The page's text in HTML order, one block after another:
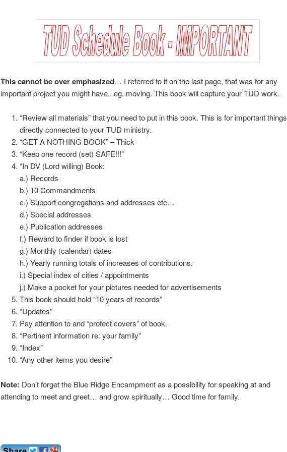
This cannot be over emphasized… I referred to it on the last page, that was for any
important project you might have.. eg. moving. This book will capture your TUD work.
“Review all materials” that you need to put in this book. This is for important things
directly connected to your TUD ministry.
“GET A NOTHING BOOK” – Thick
“Keep one record (set) SAFE!!!”
“In DV (Lord willing) Book:
a.) Records
b.) 10 Commandments
c.) Support congregations and addresses etc…
d.) Special addresses
e.) Publication addresses
f.) Reward to finder if book is lost
g.) Monthly (calendar) dates
h.) Yearly running totals of increases of contributions.
i.) Special index of cities / appointments
j.) Make a pocket for your pictures needed for advertisements
This book should hold “10 years of records”
“Updates”
Pay attention to and “protect covers” of book.
“Pertinent information re: your family”
“Index”
“Any other items you desire”
Note: Don’t forget the Blue Ridge Encampment as a possibility for speaking at and
attending to meet and greet… and grow spiritually… Good time for family.